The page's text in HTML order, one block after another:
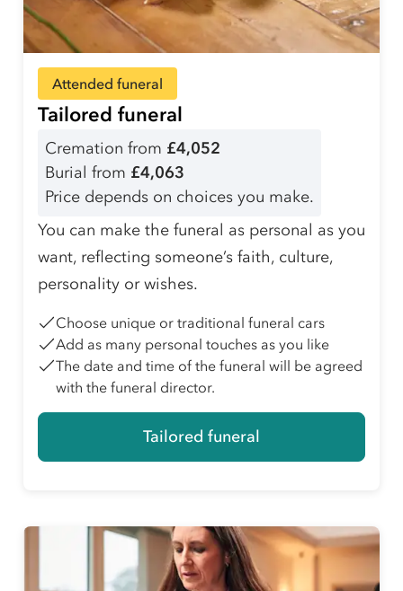
Attended funeral
Tailored funeral
Cremation from £4,052
Burial from £4,063
Price depends on choices you make.
You can make the funeral as personal as you
want, reflecting someone’s faith, culture,
personality or wishes.
Choose unique or traditional funeral cars
Add as many personal touches as you like
The date and time of the funeral will be agreed
with the funeral director.
Tailored funeral